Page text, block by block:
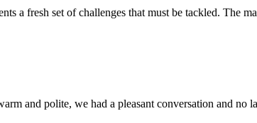
a fresh set of challenges that must be tackled. The
and polite, we had a pleasant conversation and no